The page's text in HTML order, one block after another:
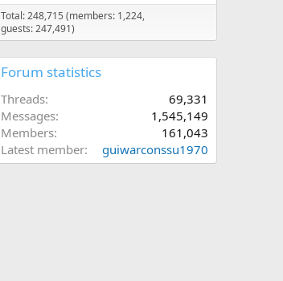
Total: 248,715 (members: 1,224,
guests: 247,491)
Forum statistics
Threads
69,331
Messages
1,545,149
Members
161,043
Latest member
guiwarconssu1970